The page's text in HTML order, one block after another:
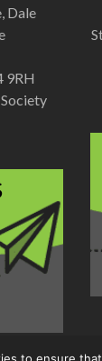
Dale
9RH